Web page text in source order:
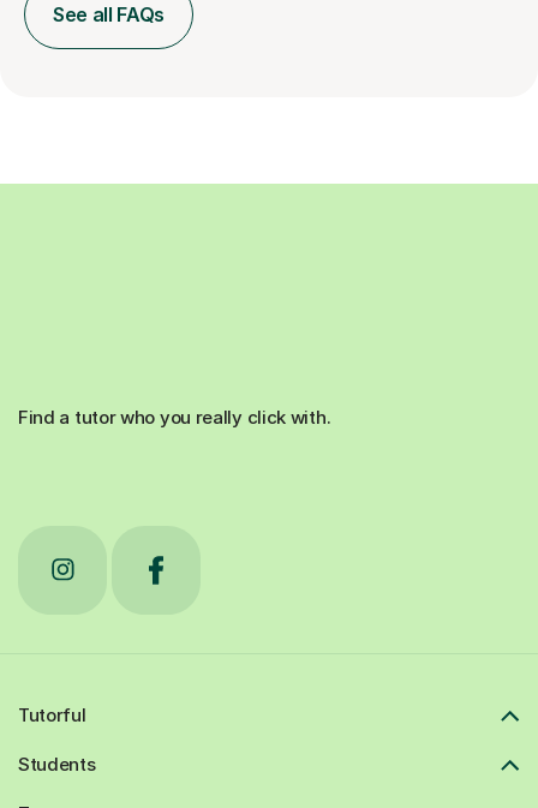
See all FAQs
Find a tutor who you really click with.
Tutorful
Students